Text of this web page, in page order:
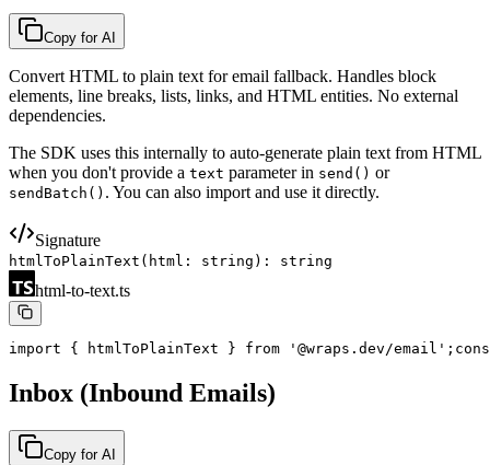
Copy for AI
Convert HTML to plain text for email fallback. Handles block
elements, line breaks, lists, links, and HTML entities. No external
dependencies.
The SDK uses this internally to auto-generate plain text from HTML
when you don't provide a text parameter in send() or
sendBatch() . You can also import and use it directly.
Signature
htmlToPlainText(html: string): string
html-to-text.ts
import { htmlToPlainText } from '@wraps.dev/email';
Inbox (Inbound Emails)
Copy for AI